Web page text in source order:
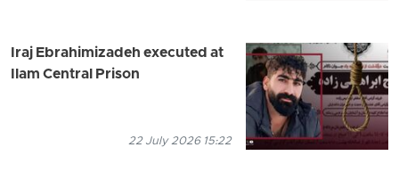
Iraj Ebrahimizadeh executed at
Ilam Central Prison
22 July 2026 15:22